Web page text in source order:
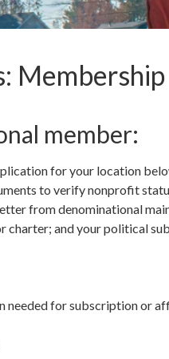
Membership
member:
for your location
to verify nonprofit
from denominational
and your political
needed for subscription or